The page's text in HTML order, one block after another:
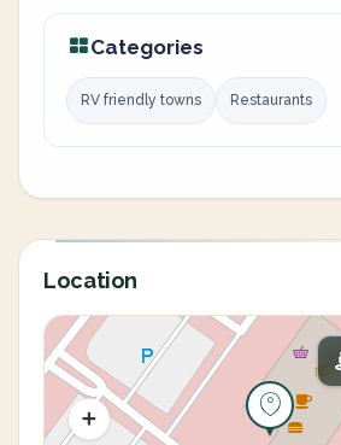
Categories
RV friendly towns Restaurants
Location